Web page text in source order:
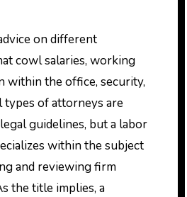
on different
cowl salaries, working
within the office, security,
of attorneys are
guidelines, but a labor
within the subject
and reviewing firm
the title implies, a